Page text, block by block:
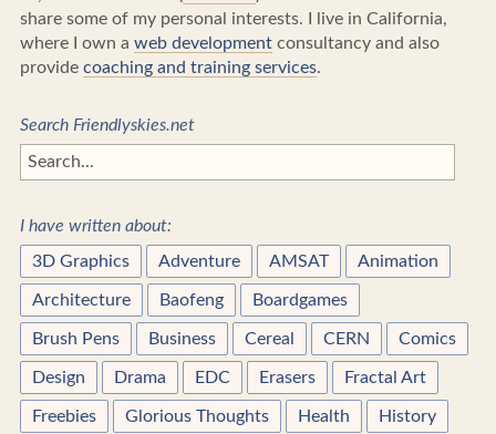
share some of my personal interests. I live in California,
where I own a web developmentconsultancy and also
provide coaching and training services.
Search Friendlyskies.net
I have written about:
3D Graphics
Adventure AMSAT Animation
Architecture Baofeng Boardgames
Brush Pens Business Cereal CERN Comics
Design Drama EDC Erasers Fractal Art
Freebies Glorious Thoughts Health History